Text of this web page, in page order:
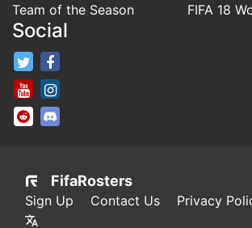
Team of the Season
FIFA 18
Social
FifaRosters Twitter
FifaRosters Youtube Channel
FifaRosters SubReddit
FifaRosters
Sign Up Contact Us Privacy